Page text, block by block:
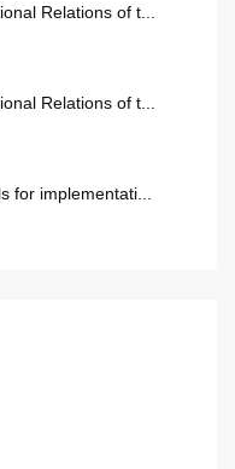
Relations of t...
Relations of t...
for implementati...